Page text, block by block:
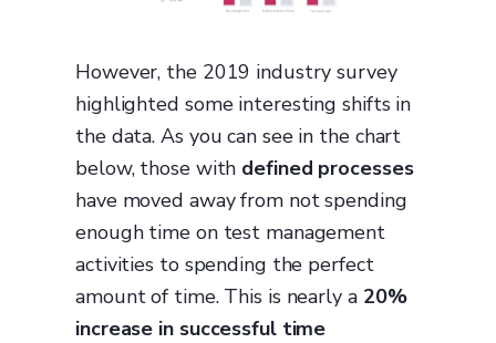
However, the 2019 industry survey
highlighted some interesting shifts in
the data. As you can see in the chart
below, those with defined processes
have moved away from not spending
enough time on test management
activities to spending the perfect
amount of time. This is nearly a 20%
increase in successful time